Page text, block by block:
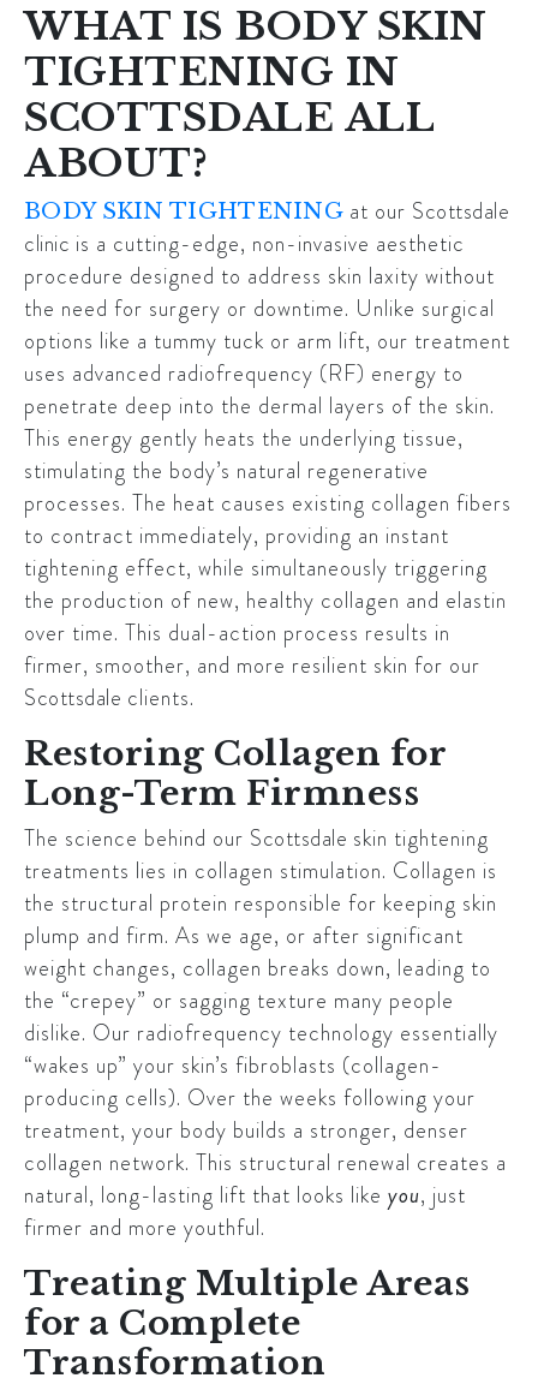
WHAT IS BODY SKIN
TIGHTENING IN
SCOTTSDALE ALL
ABOUT?
BODY SKIN TIGHTENING at our Scottsdale
clinic is a cutting-edge, non-invasive aesthetic
procedure designed to address skin laxity without
the need for surgery or downtime. Unlike surgical
options like a tummy tuck or arm lift, our treatment
uses advanced radiofrequency (RF) energy to
penetrate deep into the dermal layers of the skin.
This energy gently heats the underlying tissue,
stimulating the body’s natural regenerative
processes. The heat causes existing collagen fibers
to contract immediately, providing an instant
tightening effect, while simultaneously triggering
the production of new, healthy collagen and elastin
over time. This dual-action process results in
firmer, smoother, and more resilient skin for our
Scottsdale clients.
Restoring Collagen for
Long-Term Firmness
The science behind our Scottsdale skin tightening
treatments lies in collagen stimulation. Collagen is
the structural protein responsible for keeping skin
plump and firm. As we age, or after significant
weight changes, collagen breaks down, leading to
the “crepey” or sagging texture many people
dislike. Our radiofrequency technology essentially
“wakes up” your skin’s fibroblasts (collagen-
producing cells). Over the weeks following your
treatment, your body builds a stronger, denser
collagen network. This structural renewal creates a
natural, long-lasting lift that looks like you, just
firmer and more youthful.
Treating Multiple Areas
for a Complete
Transformation